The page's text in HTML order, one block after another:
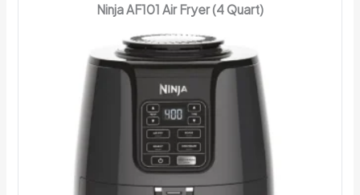
Ninja AF101 Air Fryer (4 Quart)